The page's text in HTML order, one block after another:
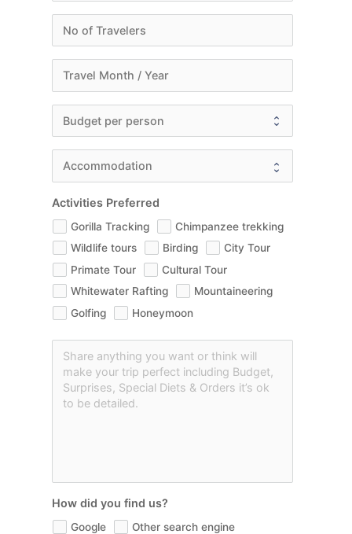
Activities Preferred
Gorilla Tracking
Chimpanzee trekking
Wildlife tours
Birding
City Tour
Primate Tour
Cultural Tour
Whitewater Rafting
Mountaineering
Golfing
Honeymoon
How did you find us?
Google
Other search engine